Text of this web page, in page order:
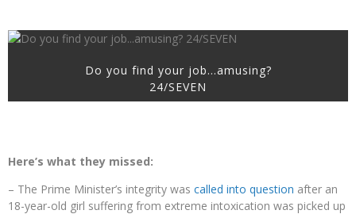
Do you find your job…amusing?
24/SEVEN
Here’s what they missed:
– The Prime Minister’s integrity was called into question after an
18-year-old girl suffering from extreme intoxication was picked up